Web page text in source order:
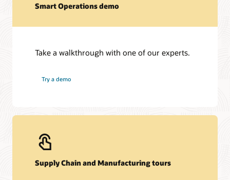
Smart Operations demo
Take a walkthrough with one of our experts.
Try a demo
Supply Chain and Manufacturing tours